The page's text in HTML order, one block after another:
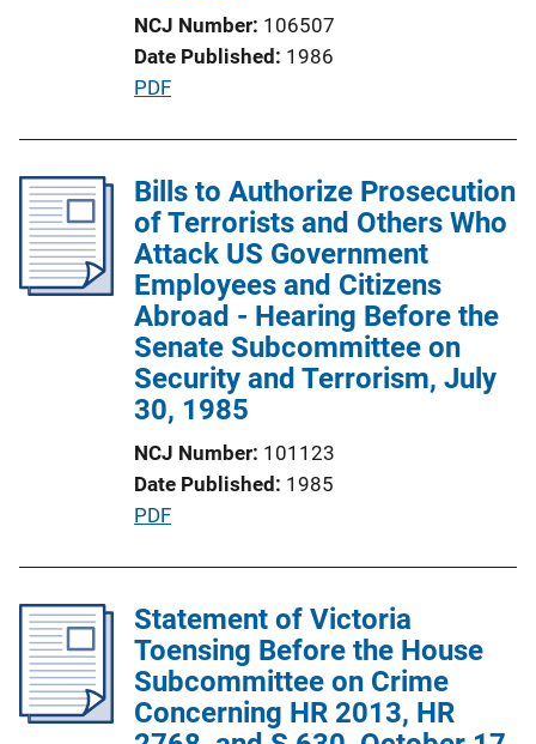
i
n
k
NCJ Number 106507
Date Published 1986
P
l
i
c
a
t
i
o
n
i
n
k
PDF
Bills to Authorize Prosecution
of Terrorists and Others Who
Attack US Government
Employees and Citizens
Abroad - Hearing Before the
Senate Subcommittee on
Security and Terrorism, July
30, 1985
NCJ Number 101123
Date Published 1985
P
l
i
c
a
t
PDF
Statement of Victoria
Toensing Before the House
Subcommittee on Crime
Concerning HR 2013, HR